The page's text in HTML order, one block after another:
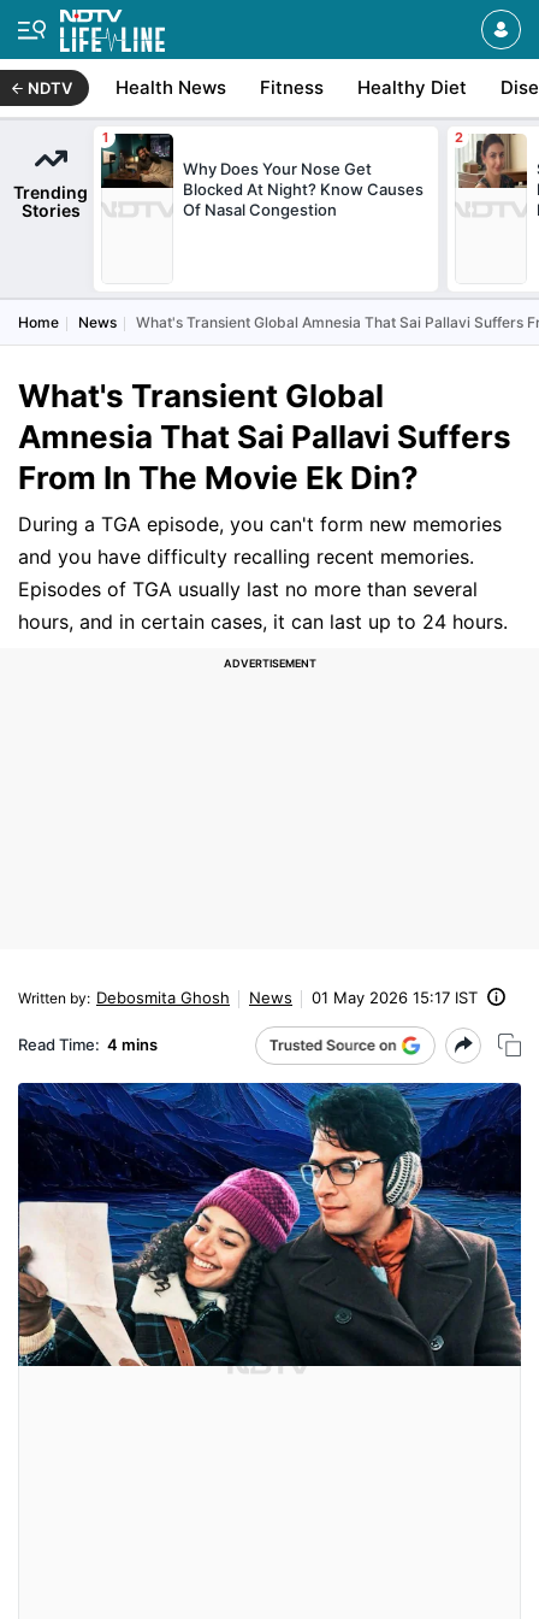
NDTV Health News Fitness Healthy Diet
Trending
Stories
Why Does Your Nose Get
Blocked At Night? Know Causes
Of Nasal Congestion
Home News What's Transient Global Amnesia That Sai Pallavi Suffers
What's Transient Global
Amnesia That Sai Pallavi Suffers
From In The Movie Ek Din?
During a TGA episode, you can't form new memories
and you have difficulty recalling recent memories.
Episodes of TGA usually last no more than several
hours, and in certain cases, it can last up to 24 hours.
Written by: Debosmita Ghosh News 01 May 2026 15:17 IST
Read Time: 4 mins